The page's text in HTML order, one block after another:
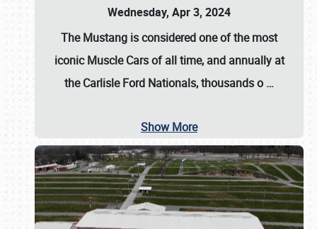
Wednesday, Apr 3, 2024
The Mustang is considered one of the most
iconic Muscle Cars of all time, and annually at
theCarlisle Ford Nationals, thousands o …
Show More